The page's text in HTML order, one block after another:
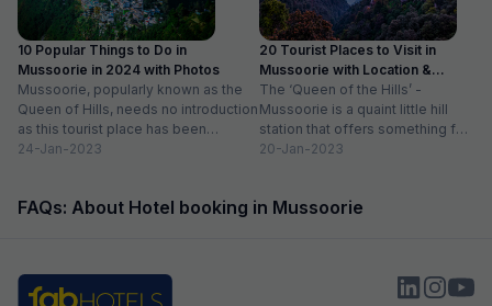
10 Popular Things to Do in
Mussoorie in 2024 with Photos
Mussoorie, popularly known as the
Queen of Hills, needs no introduction
as this tourist place has been
catering to the...
24-Jan-2023
20 Tourist Places to Visit in
Mussoorie with Location &
Timing
The ‘Queen of the Hills’ -
Mussoorie is a quaint little hill
station that offers something for
everyone. So, if...
20-Jan-2023
FAQs: About Hotel booking in Mussoorie